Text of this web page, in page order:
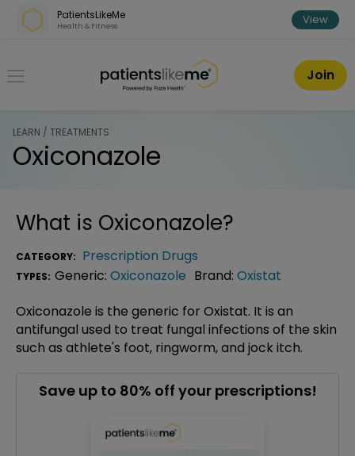
Skip over navigation
PatientsLikeMe
Health & Fitness View
PatientsLikeMe ®
Join
LEARN / TREATMENTS
Oxiconazole
What is Oxiconazole?
CATEGORY: Prescription Drugs
TYPES: Generic: Oxiconazole Brand: Oxistat
Oxiconazole is the generic for Oxistat. It is an
antifungal used to treat fungal infections of the skin
such as athlete's foot, ringworm, and jock itch.
Save up to 80% off your prescriptions!